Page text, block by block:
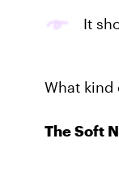
It
What kind
The Soft